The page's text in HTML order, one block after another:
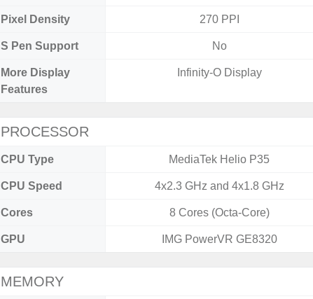
Pixel Density 270 PPI
S Pen Support No
More Display
Features
Infinity-O Display
PROCESSOR
CPU Type MediaTek Helio P35
CPU Speed 4x2.3 GHz and 4x1.8 GHz
Cores 8 Cores (Octa-Core)
GPU IMG PowerVR GE8320
MEMORY